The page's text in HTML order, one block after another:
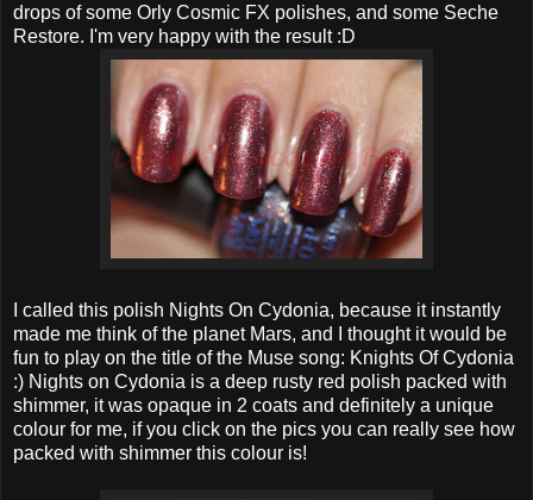
drops of some Orly Cosmic FX polishes, and some Seche
Restore. I'm very happy with the result :D
I called this polish Nights On Cydonia, because it instantly
made me think of the planet Mars, and I thought it would be
fun to play on the title of the Muse song: Knights Of Cydonia
:) Nights on Cydonia is a deep rusty red polish packed with
shimmer, it was opaque in 2 coats and definitely a unique
colour for me, if you click on the pics you can really see how
packed with shimmer this colour is!